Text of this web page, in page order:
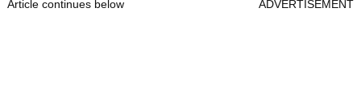
Article continues below ADVERTISEMENT